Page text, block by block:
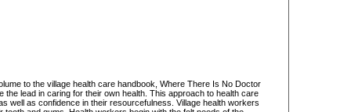
to the village health care handbook, Where There Is No Doctor
the lead in caring for their own health. This approach to health care
well as confidence in their resourcefulness. Village health workers